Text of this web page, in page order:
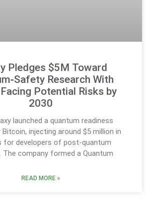
Pledges $5M Toward
Research With
Potential Risks by
2030
launched a quantum readiness
injecting around $5 million in
for developers of post-quantum
The company formed a Quantum
READ MORE »